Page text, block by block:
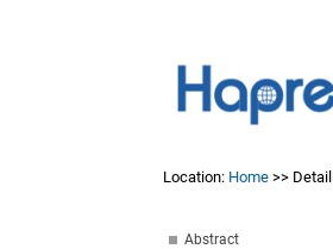
Location: Home >> Detail
Abstract